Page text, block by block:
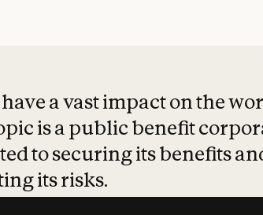
a vast impact on the
is a public benefit
to securing its benefits
its risks.